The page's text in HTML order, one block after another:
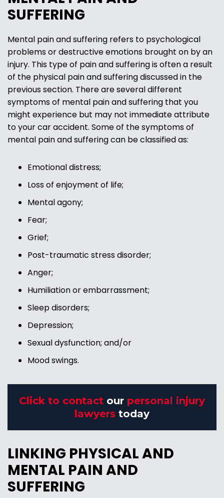
SUFFERING
Mental pain and suffering refers to psychological
problems or destructive emotions brought on by an
injury. This type of pain and suffering is often a result
of the physical pain and suffering discussed in the
previous section. There are several different
symptoms of mental pain and suffering that you
might experience but may not immediate attribute
to your car accident. Some of the symptoms of
mental pain and suffering can be classified as:
Emotional distress;
Loss of enjoyment of life;
Mental agony;
Fear;
Grief;
Post-traumatic stress disorder;
Anger;
Humiliation or embarrassment;
Sleep disorders;
Depression;
Sexual dysfunction; and/or
Mood swings.
Click to contact our personal injury
lawyers today
LINKING PHYSICAL AND
MENTAL PAIN AND
SUFFERING